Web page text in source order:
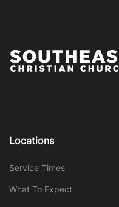
Locations
Service Times
What To Expect